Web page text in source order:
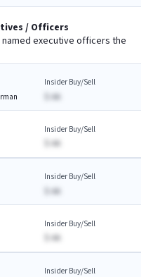
/ Officers
named executive officers the
Insider Buy/Sell
$-AA
Insider Buy/Sell
$-AA
Insider Buy/Sell
$-AA
Insider Buy/Sell
$-AA
Insider Buy/Sell